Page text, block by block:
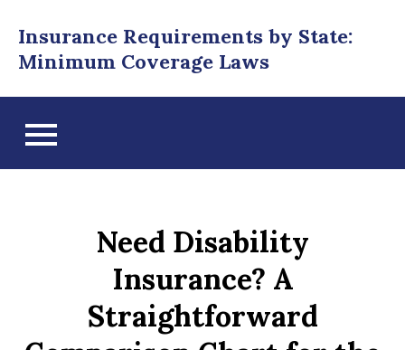
content
Insurance Requirements by State:
Minimum Coverage Laws
Need Disability
Insurance? A
Straightforward